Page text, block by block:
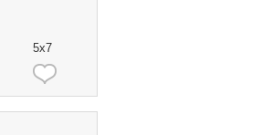
5x7